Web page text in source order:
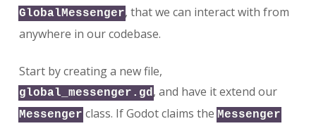
GlobalMessenger, that we can interact with from
anywhere in our codebase.
Start by creating a new file,
global_messenger.gd, and have it extend our
Messenger class. If Godot claims the Messenger